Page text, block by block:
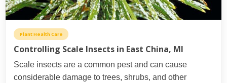
Plant Health Care
Controlling Scale Insects in East China, MI
Scale insects are a common pest and can cause
considerable damage to trees, shrubs, and other